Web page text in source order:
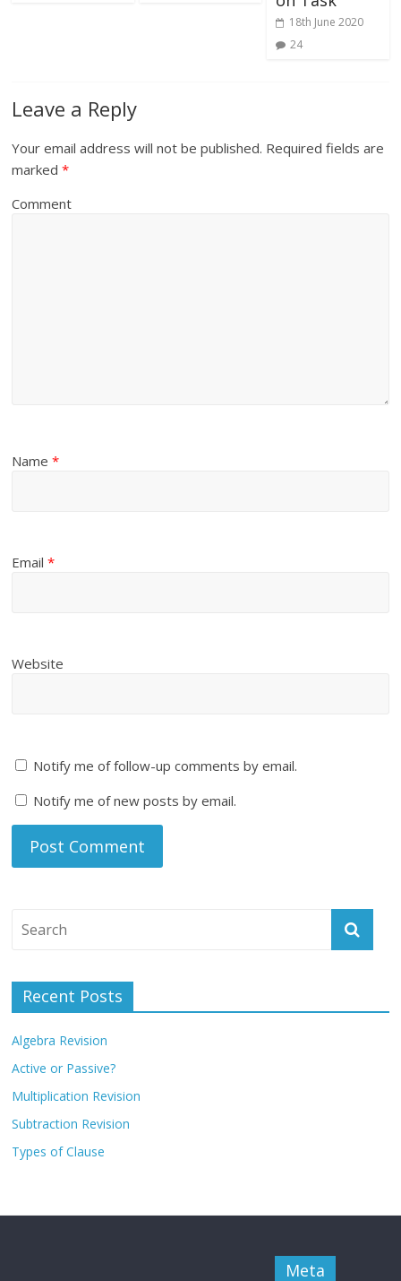
18th June 2020
24
Leave a Reply
Your email address will not be published. Required fields are
marked*
Comment
Name*
Email*
Website
Notify me of follow-up comments by email.
Notify me of new posts by email.
Recent Posts
Algebra Revision
Active or Passive?
Multiplication Revision
Subtraction Revision
Types of Clause
Meta